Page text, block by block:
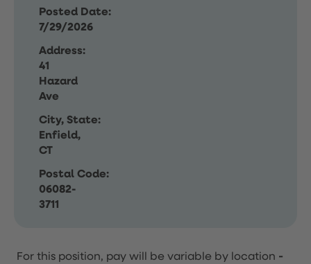
Posted Date:
7/29/2026
Address:
41
Hazard
Ave
City, State:
Enfield,
CT
Postal Code:
06082-
3711
For this position, pay will be variable by location -